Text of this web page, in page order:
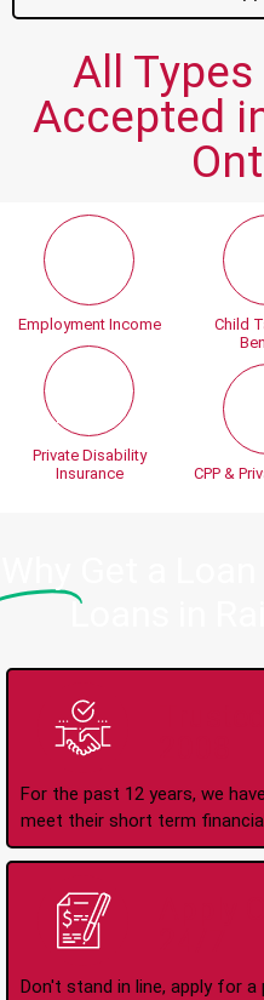
All
Accepted
Employment Income
Private Disability
Insurance
Child
CPP &
Loans in
For the past 12 years, we
meet their short term
Don't stand in line, apply for